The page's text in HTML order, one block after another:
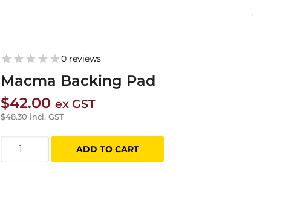
Macma Backing Pad
0 reviews
$42.00 ex GST
$48.30 incl. GST
Macma
Backing
ADD TO CART